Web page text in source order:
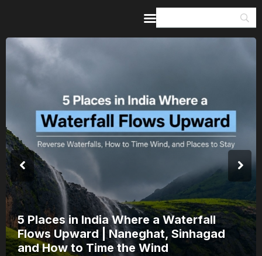
India’s 80th Independence Day Falls on
a Saturday: How 1 Day of Leave Turns
15 August Into a 3-Day Escape
Guides & Itineraries
Inspiration
Events &
Browse All